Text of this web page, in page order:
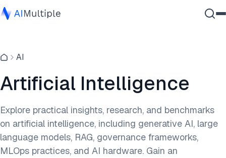
Cybersecurity
Enterprise Software
Contact Us
AI
Artificial Intelligence
Explore practical insights, research, and benchmarks
on artificial intelligence, including generative AI, large
language models, RAG, governance frameworks,
MLOps practices, and AI hardware. Gain an